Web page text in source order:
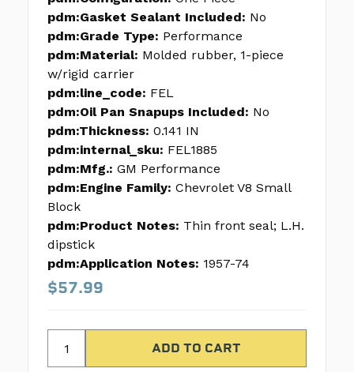
pdm:Gasket Sealant Included: No
pdm:Grade Type: Performance
pdm:Material: Molded rubber, 1-piece
w/rigid carrier
pdm:line_code: FEL
pdm:Oil Pan Snapups Included: No
pdm:Thickness: 0.141 IN
pdm:internal_sku: FEL1885
pdm:Mfg.: GM Performance
pdm:Engine Family: Chevrolet V8 Small
Block
pdm:Product Notes: Thin front seal; L.H.
dipstick
pdm:Application Notes: 1957-74
$57.99